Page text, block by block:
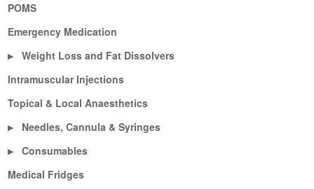
POMS
Emergency Medication
▶
Weight Loss and Fat Dissolvers
Intramuscular Injections
Topical & Local Anaesthetics
▶ Needles, Cannula & Syringes
▶
Consumables
Medical Fridges